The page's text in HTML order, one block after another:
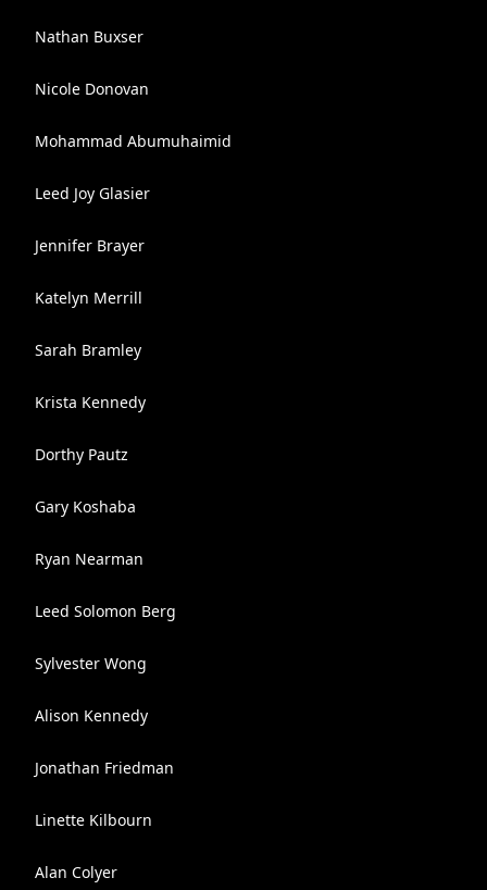
Nathan Buxser
Nicole Donovan
Mohammad Abumuhaimid
Leed Joy Glasier
Jennifer Brayer
Katelyn Merrill
Sarah Bramley
Krista Kennedy
Dorthy Pautz
Gary Koshaba
Ryan Nearman
Leed Solomon Berg
Sylvester Wong
Alison Kennedy
Jonathan Friedman
Linette Kilbourn
Alan Colyer